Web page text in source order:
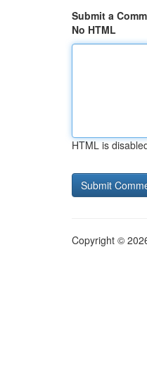
Submit a
No HTML
HTML is
Copyright ©